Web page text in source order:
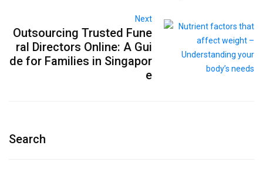
Next
Outsourcing Trusted Fune
ral Directors Online: A Gui
de for Families in Singapor
e
Search